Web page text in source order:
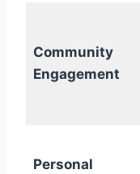
Community
Engagement
Personal